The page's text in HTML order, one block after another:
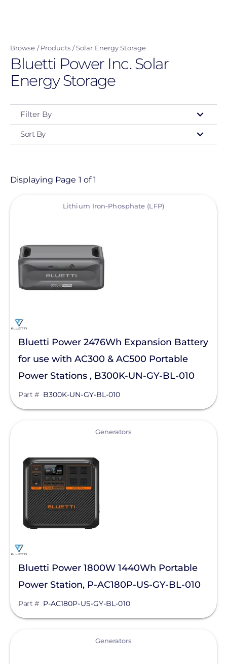
content
Browse Products Solar Energy Storage
Bluetti Power Inc. Solar
Energy Storage
Filter By
Type
Product
Solar Energy Storage
Batteries
Generators
Qcells
SolarEdge
Generac Power Systems
Schneider Electric
Anker SOLIX
Discover Energy Systems
EG4 Electronics
EndurEnergy Systems, Inc.
Fortress Power
Sort By
Displaying Page 1 of 1
Lithium Iron-Phosphate (LFP)
Bluetti Power 2476Wh Expansion Battery
for use with AC300 & AC500 Portable
Power Stations , B300K-UN-GY-BL-010
Part # B300K-UN-GY-BL-010
Generators
Bluetti Power 1800W 1440Wh Portable
Power Station, P-AC180P-US-GY-BL-010
Part # P-AC180P-US-GY-BL-010
Generators